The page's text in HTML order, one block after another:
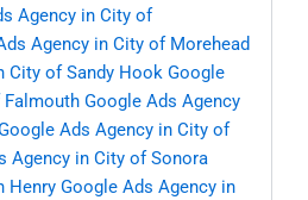
Agency in City of
Agency in City of Morehead
City of Sandy Hook Google
Falmouth Google Ads Agency
Ads Agency in City of
Agency in City of Sonora
Henry Google Ads Agency in